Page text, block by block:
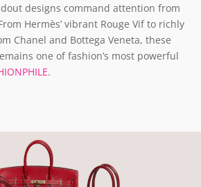
designs command attention from
Hermès’ vibrant Rouge Vif to richly
Chanel and Bottega Veneta, these
one of fashion’s most powerful
.